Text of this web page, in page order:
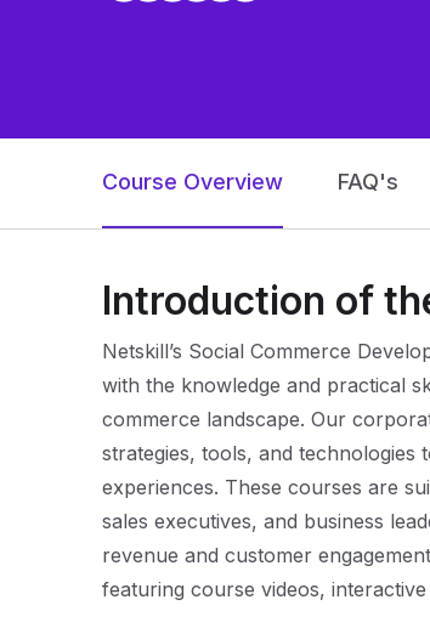
Course Overview FAQ's
Introduction of
Netskill’s Social Commerce
with the knowledge and practical
commerce landscape. Our
strategies, tools, and technologies
experiences. These courses are
sales executives, and business
revenue and customer
featuring course videos,